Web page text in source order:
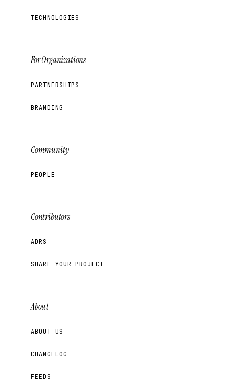
TECHNOLOGIES
For Organizations
PARTNERSHIPS
BRANDING
Community
PEOPLE
Contributors
ADRS
SHARE YOUR PROJECT
About
ABOUT US
CHANGELOG
FEEDS